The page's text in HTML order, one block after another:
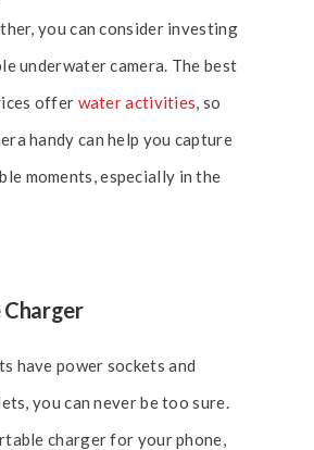
you can consider investing
underwater camera. The best
offer water activities, so
handy can help you capture
moments, especially in the
Charger
have power sockets and
you can never be too sure.
charger for your phone,